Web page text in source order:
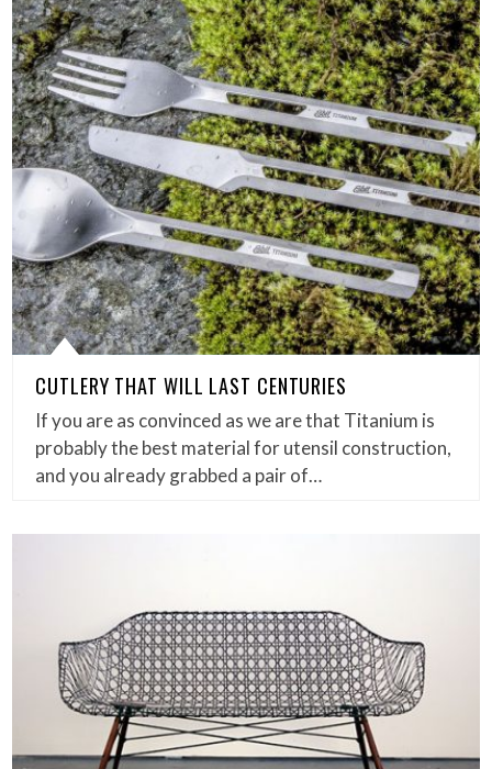
CUTLERY THAT WILL LAST CENTURIES
If you are as convinced as we are that Titanium is
probably the best material for utensil construction,
and you already grabbed a pair of…